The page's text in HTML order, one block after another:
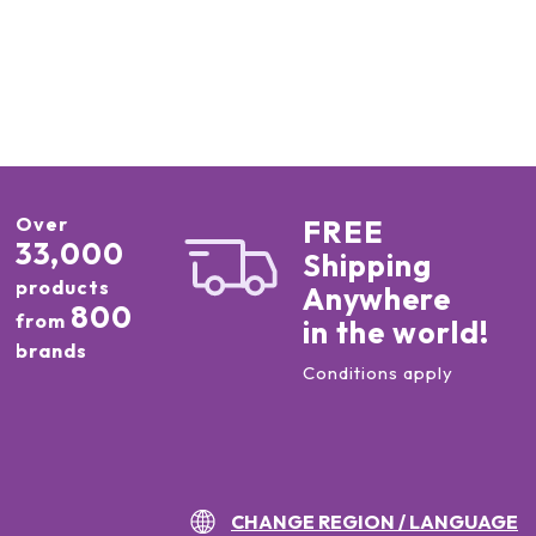
Over
33,000
products
from 800
brands
FREE
Shipping
Anywhere
in the world!
Conditions apply
CHANGE REGION / LANGUAGE